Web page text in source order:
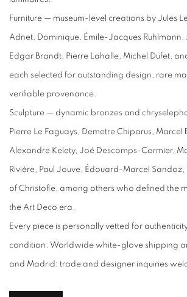
Furniture — museum-level creations by Jules
Adnet, Dominique, Émile-Jacques Ruhlmann,
Edgar Brandt, Pierre Lahalle, Michel Dufet,
each selected for outstanding design, rare
verifiable provenance.
Sculpture — dynamic bronzes and
Pierre Le Faguays, Demetre Chiparus, Marcel
Alexandre Kelety, Joé Descomps-Cormier,
Rivière, Paul Jouve, Édouard-Marcel Sandoz,
of Christofle, among others who defined the
the Art Deco era.
Every piece is personally vetted for
condition. Worldwide white-glove shipping
and Madrid; trade and designer inquiries